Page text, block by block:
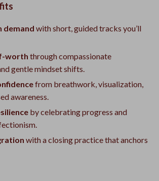
demand with short, guided tracks you’ll
worth through compassionate
gentle mindset shifts.
from breathwork, visualization,
awareness.
by celebrating progress and
with a closing practice that anchors